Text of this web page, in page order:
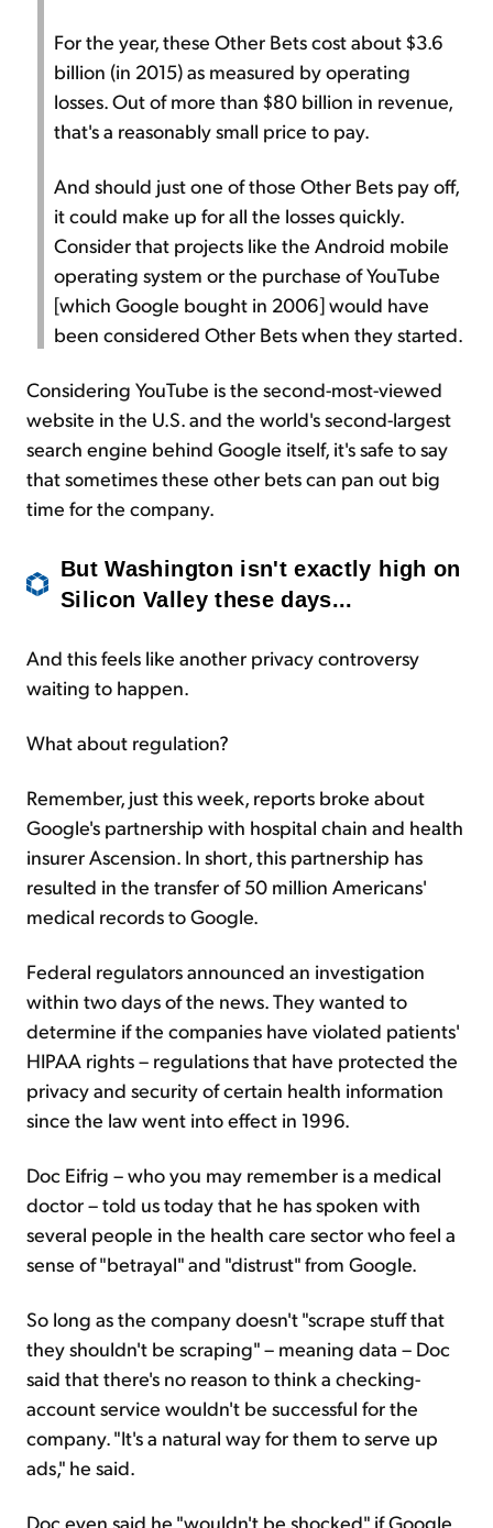
For the year, these Other Bets cost about $3.6
billion (in 2015) as measured by operating
losses. Out of more than $80 billion in revenue,
that's a reasonably small price to pay.
And should just one of those Other Bets pay off,
it could make up for all the losses quickly.
Consider that projects like the Android mobile
operating system or the purchase of YouTube
[which Google bought in 2006] would have
been considered Other Bets when they started.
Considering YouTube is the second-most-viewed
website in the U.S. and the world's second-largest
search engine behind Google itself, it's safe to say
that sometimes these other bets can pan out big
time for the company.
But Washington isn't exactly high on
Silicon Valley these days...
And this feels like another privacy controversy
waiting to happen.
What about regulation?
Remember, just this week, reports broke about
Google's partnership with hospital chain and health
insurer Ascension. In short, this partnership has
resulted in the transfer of 50 million Americans'
medical records to Google.
Federal regulators announced an investigation
within two days of the news. They wanted to
determine if the companies have violated patients'
HIPAA rights – regulations that have protected the
privacy and security of certain health information
since the law went into effect in 1996.
Doc Eifrig – who you may remember is a medical
doctor – told us today that he has spoken with
several people in the health care sector who feel a
sense of "betrayal" and "distrust" from Google.
So long as the company doesn't "scrape stuff that
they shouldn't be scraping" – meaning data – Doc
said that there's no reason to think a checking-
account service wouldn't be successful for the
company. "It's a natural way for them to serve up
ads," he said.
Doc even said he "wouldn't be shocked" if Google